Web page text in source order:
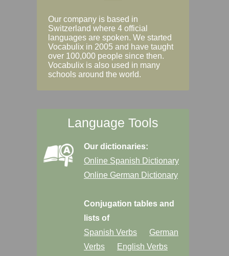
Our company is based in
Switzerland where 4 official
languages are spoken. We started
Vocabulix in 2005 and have taught
over 100,000 people since then.
Vocabulix is also used in many
schools around the world.
Language Tools
Our dictionaries:
Online Spanish Dictionary
Online German Dictionary
Conjugation tables and
lists of
Spanish Verbs
German
Verbs
English Verbs